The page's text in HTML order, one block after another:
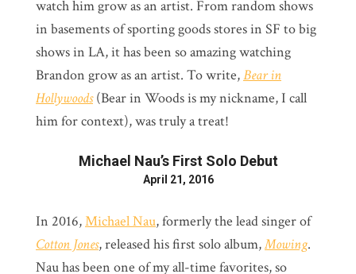
watch him grow as an artist. From random shows
in basements of sporting goods stores in SF to big
shows in LA, it has been so amazing watching
Brandon grow as an artist. To write,Bear in
Hollywoods(Bear in Woods is my nickname, I call
him for context), was truly a treat!
Michael Nau’s First Solo Debut
April 21, 2016
In 2016,Michael Nau, formerly the lead singer of
Cotton Jones, released his first solo album,Mowing.
Nau has been one of my all-time favorites, so